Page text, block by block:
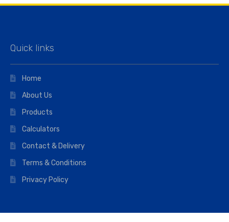
Quick links
Home
About Us
Products
Calculators
Contact & Delivery
Terms & Conditions
Privacy Policy